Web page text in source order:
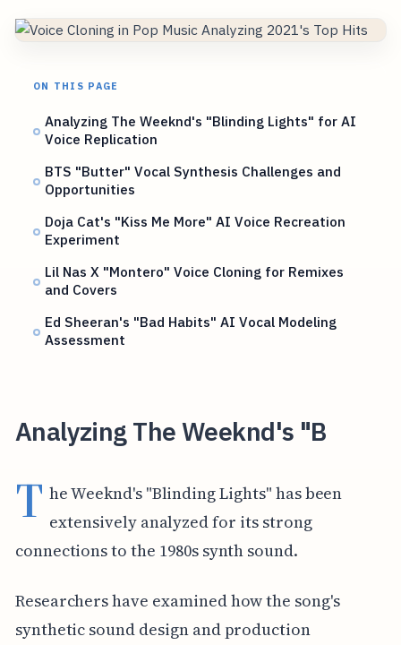
ON THIS PAGE
Analyzing The Weeknd's "Blinding Lights" for AI
Voice Replication
BTS "Butter" Vocal Synthesis Challenges and
Opportunities
Doja Cat's "Kiss Me More" AI Voice Recreation
Experiment
Lil Nas X "Montero" Voice Cloning for Remixes
and Covers
Ed Sheeran's "Bad Habits" AI Vocal Modeling
Assessment
Analyzing The Weeknd's "B
T he Weeknd's "Blinding Lights" has been
extensively analyzed for its strong
connections to the 1980s synth sound.
Researchers have examined how the song's
synthetic sound design and production